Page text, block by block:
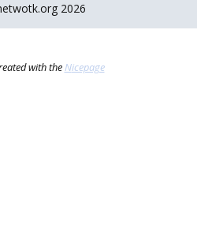
2026
with the Nicepage